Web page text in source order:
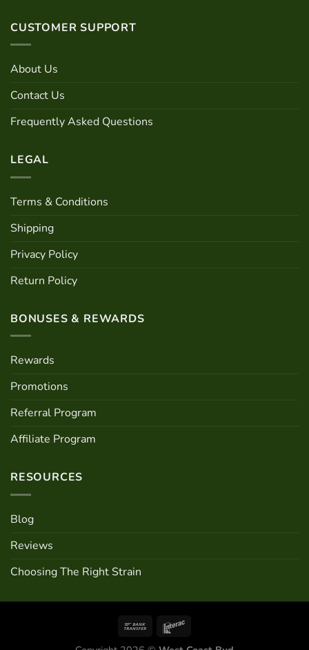
The
options
be
on
the
product
CUSTOMER SUPPORT
About Us
Contact Us
Frequently Asked Questions
LEGAL
Terms & Conditions
Shipping
Privacy Policy
Return Policy
BONUSES & REWARDS
Rewards
Promotions
Referral Program
Affiliate Program
RESOURCES
Blog
Reviews
Choosing The Right Strain